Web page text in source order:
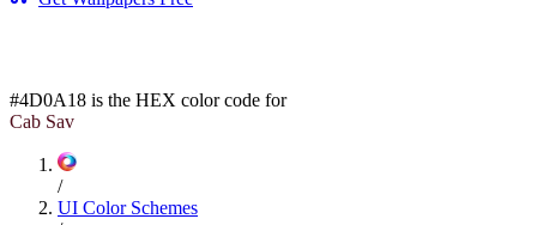
#4D0A18 is the HEX color code for
Cab Sav
/
UI Color Schemes